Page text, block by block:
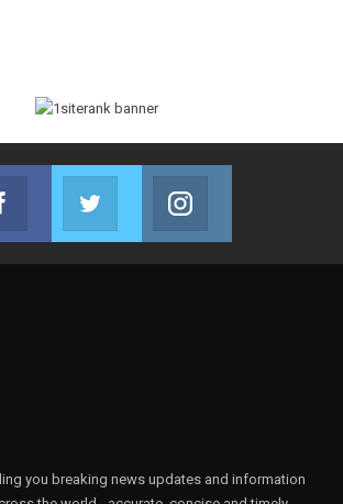
Facebook
Join us on Facebook
Twitter
Join us on Twitter
you breaking news updates and information